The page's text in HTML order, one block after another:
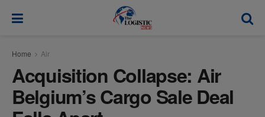
Home Air
Acquisition Collapse: Air
Belgium’s Cargo Sale Deal
modal-check